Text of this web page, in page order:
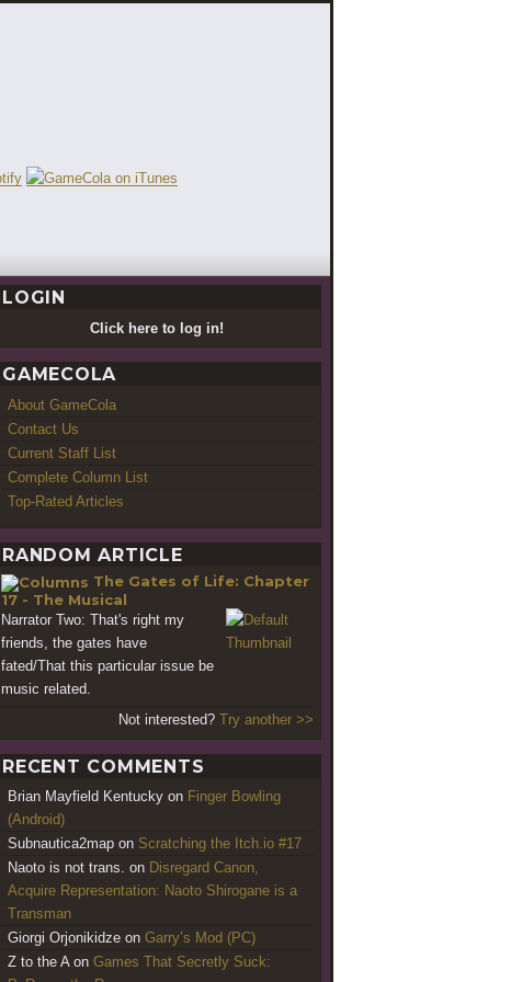
LOGIN
Click here to log in!
GAMECOLA
About GameCola
Contact Us
Current Staff List
Complete Column List
Top-Rated Articles
RANDOM ARTICLE
The Gates of Life: Chapter
17 - The Musical
Narrator Two: That's right my
friends, the gates have
fated/That this particular issue be
music related.
Not interested? Try another >>
RECENT COMMENTS
Brian Mayfield Kentucky on Finger Bowling
(Android)
Subnautica2map on Scratching the Itch.io #17
Naoto is not trans. on Disregard Canon,
Acquire Representation: Naoto Shirogane is a
Transman
Giorgi Orjonikidze on Garry’s Mod (PC)
Z to the Aon Games That Secretly Suck: